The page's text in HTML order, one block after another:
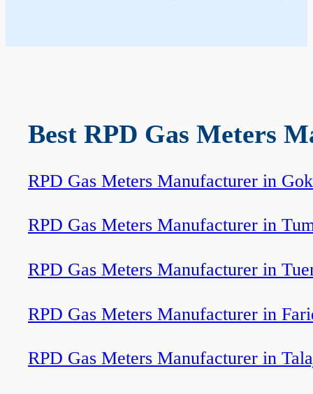
Best RPD Gas Meters
RPD Gas Meters Manufacturer in
RPD Gas Meters Manufacturer in
RPD Gas Meters Manufacturer in
RPD Gas Meters Manufacturer in
RPD Gas Meters Manufacturer in